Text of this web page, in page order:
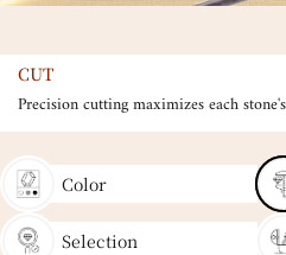
CUT
Precision cutting maximizes each
Color
Selection